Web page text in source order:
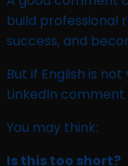
build professional
success, and
But if English is
LinkedIn
You may think:
Is this too short?